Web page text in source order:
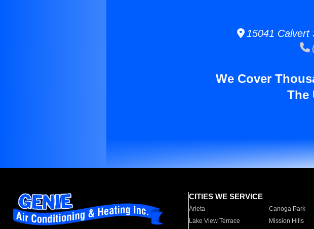
15041 Calvert
We Cover
The
CITIES WE SERVICE
Arleta Canoga Park
Lake View Terrace
Mission Hills